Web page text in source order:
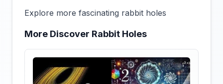
Explore more fascinating rabbit holes
More Discover Rabbit Holes